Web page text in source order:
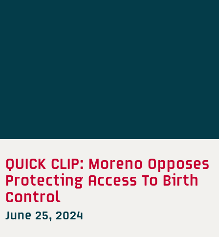
QUICK CLIP: Moreno Opposes
Protecting Access To Birth
Control
June 25, 2024